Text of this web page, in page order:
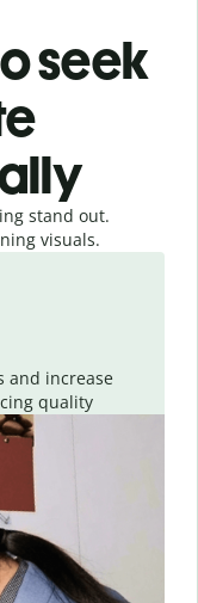
seek
stand out.
visuals.
and increase
quality